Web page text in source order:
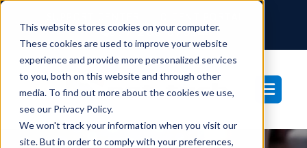
This website stores cookies on your computer.
These cookies are used to improve your website
experience and provide more personalized services
to you, both on this website and through other
media. To find out more about the cookies we use,
see our Privacy Policy.
We won't track your information when you visit our
site. But in order to comply with your preferences,
877-233-3761